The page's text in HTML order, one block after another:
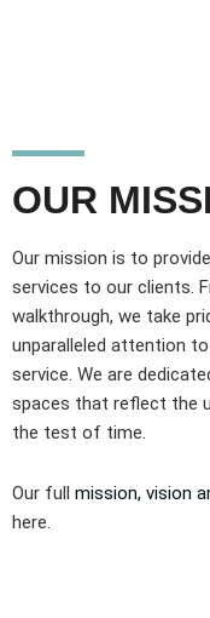
OUR
Our mission is to
services to our clients.
walkthrough, we take
unparalleled attention
service. We are
spaces that reflect the
the test of time.
Our full mission, vision
here.